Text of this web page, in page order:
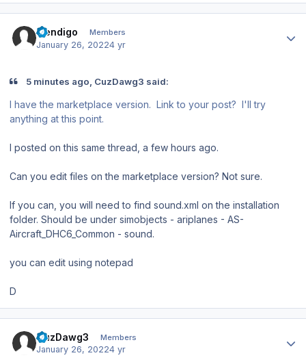
mendigo Members
January 26, 20224 yr
5 minutes ago, CuzDawg3 said:
I have the marketplace version. Link to your post? I'll try
anything at this point.
I posted on this same thread, a few hours ago.
Can you edit files on the marketplace version? Not sure.
If you can, you will need to find sound.xml on the installation
folder. Should be under simobjects - ariplanes - AS-
Aircraft_DHC6_Common - sound.
you can edit using notepad
D
CuzDawg3 Members
January 26, 20224 yr